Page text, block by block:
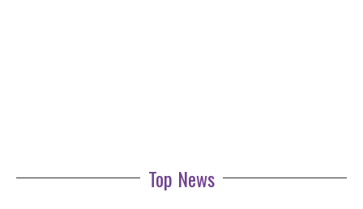
Top News